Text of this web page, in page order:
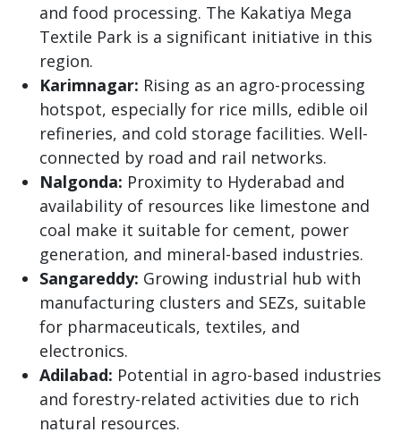
and food processing. The Kakatiya Mega
Textile Park is a significant initiative in this
region.
Karimnagar: Rising as an agro-processing
hotspot, especially for rice mills, edible oil
refineries, and cold storage facilities. Well-
connected by road and rail networks.
Nalgonda: Proximity to Hyderabad and
availability of resources like limestone and
coal make it suitable for cement, power
generation, and mineral-based industries.
Sangareddy: Growing industrial hub with
manufacturing clusters and SEZs, suitable
for pharmaceuticals, textiles, and
electronics.
Adilabad: Potential in agro-based industries
and forestry-related activities due to rich
natural resources.